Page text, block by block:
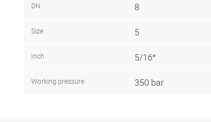
DN 8
Size 5
Inch 5/16″
Working pressure 350 bar